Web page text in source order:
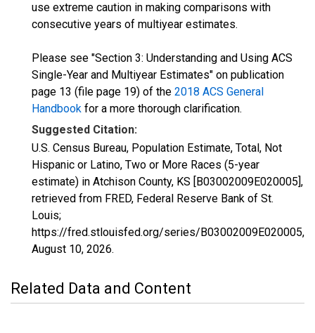
use extreme caution in making comparisons with
consecutive years of multiyear estimates.
Please see "Section 3: Understanding and Using ACS
Single-Year and Multiyear Estimates" on publication
page 13 (file page 19) of the 2018 ACS General
Handbook for a more thorough clarification.
Suggested Citation:
U.S. Census Bureau, Population Estimate, Total, Not
Hispanic or Latino, Two or More Races (5-year
estimate) in Atchison County, KS [B03002009E020005],
retrieved from FRED, Federal Reserve Bank of St.
Louis;
https://fred.stlouisfed.org/series/B03002009E020005,
August 10, 2026.
Related Data and Content